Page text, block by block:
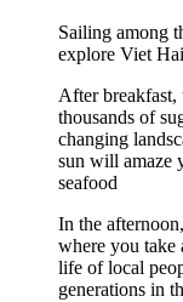
Sailing among
explore Viet
After
thousands of
changing
sun will amaze
seafood
In the
where you take
life of local
generations in